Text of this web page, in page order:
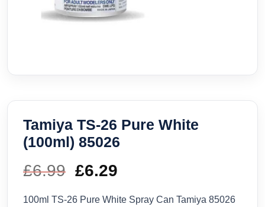
Tamiya TS-26 Pure White
(100ml) 85026
£6.99 Original
price
£6.29
price
100ml TS-26 Pure White Spray Can Tamiya 85026